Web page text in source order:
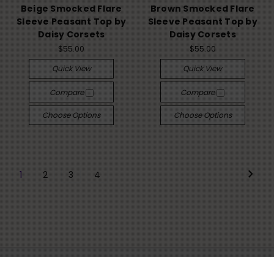
Beige Smocked Flare
Sleeve Peasant Top by
Daisy Corsets
$55.00
Quick View
Compare
Choose Options
Brown Smocked Flare
Sleeve Peasant Top by
Daisy Corsets
$55.00
Quick View
Compare
Choose Options
1 2 3 4